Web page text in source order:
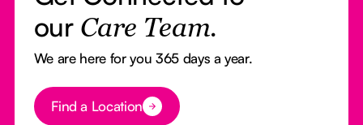
our Care Team.
We are here for you 365 days a year.
Button Text
Find a Location